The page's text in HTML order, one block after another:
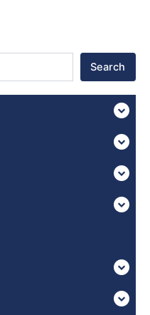
Search